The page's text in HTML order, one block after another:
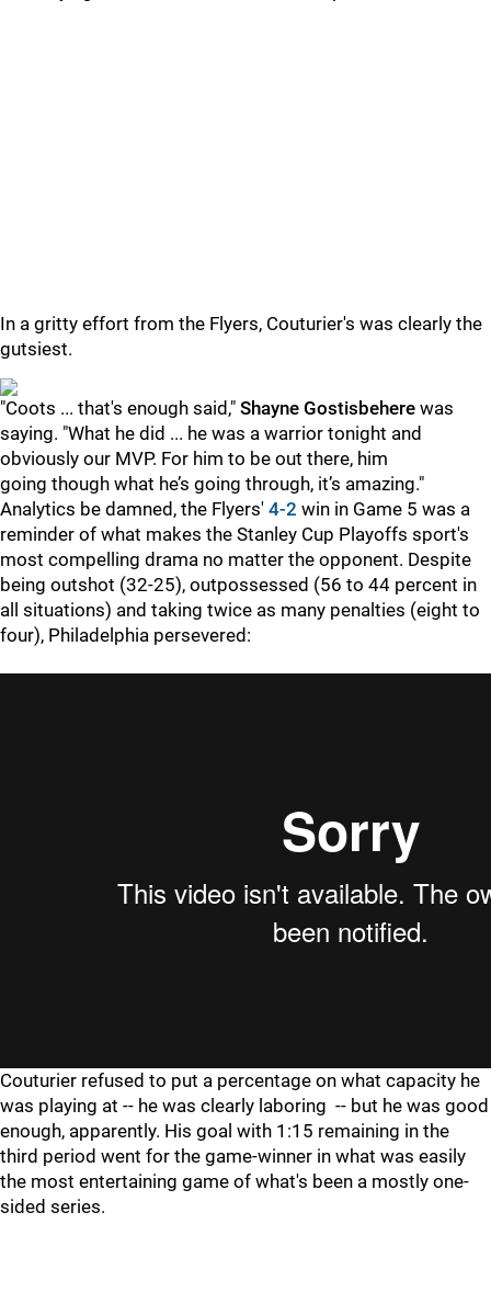
In a gritty effort from the Flyers, Couturier's was clearly the
gutsiest.
"Coots ... that's enough said," Shayne Gostisbehere was
saying. "What he did ... he was a warrior tonight and
obviously our MVP. For him to be out there, him
going though what he’s going through, it’s amazing."
Analytics be damned, the Flyers' 4-2 win in Game 5 was a
reminder of what makes the Stanley Cup Playoffs sport's
most compelling drama no matter the opponent. Despite
being outshot (32-25), outpossessed (56 to 44 percent in
all situations) and taking twice as many penalties (eight to
four), Philadelphia persevered:
Couturier refused to put a percentage on what capacity he
was playing at -- he was clearly laboring -- but he was good
enough, apparently. His goal with 1:15 remaining in the
third period went for the game-winner in what was easily
the most entertaining game of what's been a mostly one-
sided series.